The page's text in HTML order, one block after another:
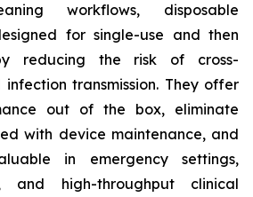
workflows, disposable
for single-use and then
reducing the risk of cross-
transmission. They offer
out of the box, eliminate
with device maintenance, and
in emergency settings,
and high-throughput clinical